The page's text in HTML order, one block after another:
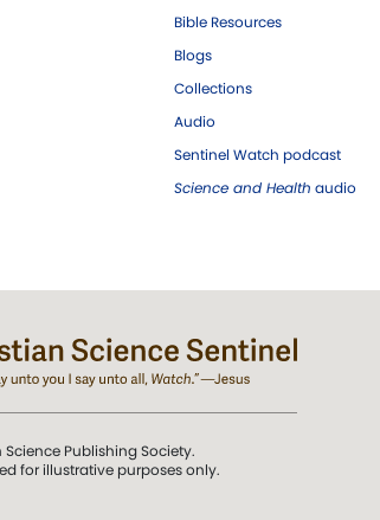
Bible Resources
Blogs
Collections
Audio
Sentinel Watch podcast
Science and Health audio
Publishing Society.
for illustrative purposes only.